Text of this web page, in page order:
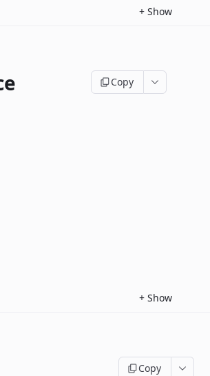
+ Show
Copy
+ Show
Copy